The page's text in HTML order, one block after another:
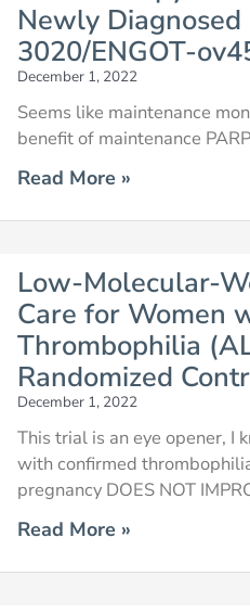
Newly
3020/ENGOT-
December 1, 2022
Seems like maintenance
benefit of maintenance
Read More »
Low-Molecular-
Care for Women
Thrombophilia
Randomized
December 1, 2022
This trial is an eye opener,
with confirmed
pregnancy DOES NOT
Read More »